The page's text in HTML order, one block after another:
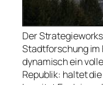
Der
Stadtforschung im
dynamisch ein
Republik: haltet